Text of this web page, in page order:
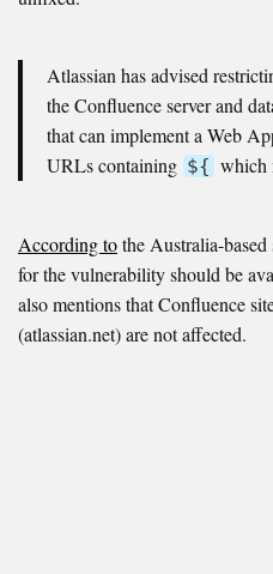
Atlassian has advised
the Confluence server and
that can implement a Web
URLs containing ${ which
According tothe Australia-
for the vulnerability should be
also mentions that Confluence
(atlassian.net) are not affected.